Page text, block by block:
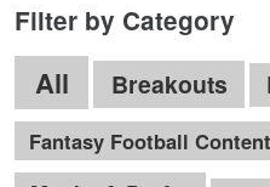
Filter by Category
All Breakouts
Fantasy Football Content